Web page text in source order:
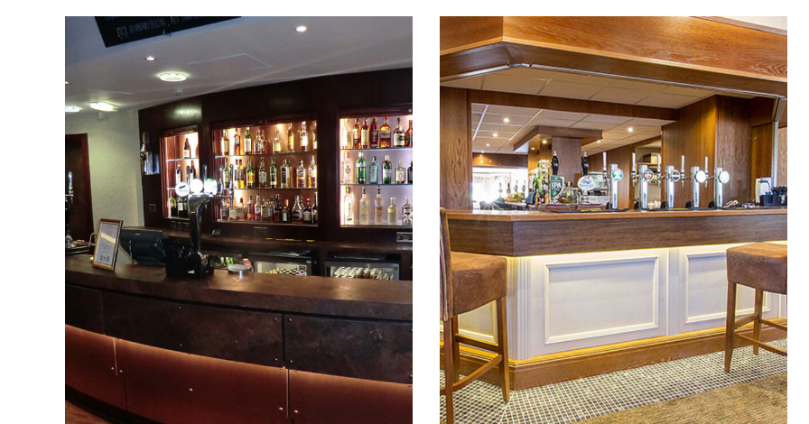
Bolton Whites Hotel &
Football Ground
Warrington Golf Club